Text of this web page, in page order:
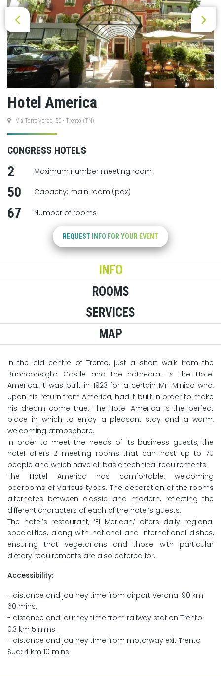
Hotel America
Via Torre Verde, 50 - Trento (TN)
CONGRESS HOTELS
2 Maximum number meeting room
50 Capacity; main room (pax)
67 Number of rooms
REQUEST INFO FOR YOUR EVENT
INFO
ROOMS
SERVICES
MAP
In the old centre of Trento, just a short walk from the
Buonconsiglio Castle and the cathedral, is the Hotel
America. It was built in 1923 for a certain Mr. Minico who,
upon his return from America, had it built in order to make
his dream come true. The Hotel America is the perfect
place in which to enjoy a pleasant stay and a warm,
welcoming atmosphere.
In order to meet the needs of its business guests, the
hotel offers 2 meeting rooms that can host up to 70
people and which have all basic technical requirements.
The Hotel America has comfortable, welcoming
bedrooms of various types. The decoration of the rooms
alternates between classic and modern, reflecting the
different characters of each of the hotel’s guests.
The hotel’s restaurant, ‘El Merican,’ offers daily regional
specialities, along with national and international dishes,
ensuring that vegetarians and those with particular
dietary requirements are also catered for.
Accessibility:
- distance and journey time from airport Verona: 90 km
60 mins.
- distance and journey time from railway station Trento:
0,3 km 5 mins.
- distance and journey time from motorway exit Trento
Sud: 4 km 10 mins.